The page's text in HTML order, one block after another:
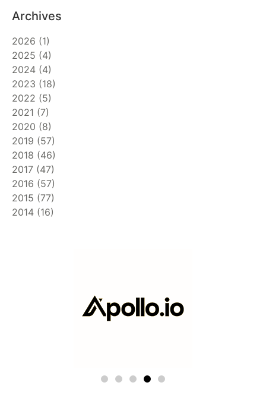
Archives
2026 (1)
2025 (4)
2024 (4)
2023 (18)
2022 (5)
2021 (7)
2020 (8)
2019 (57)
2018 (46)
2017 (47)
2016 (57)
2015 (77)
2014 (16)